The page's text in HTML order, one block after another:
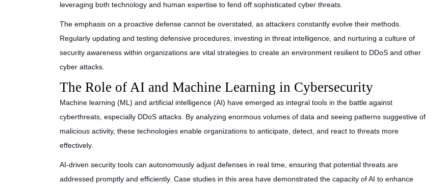
leveraging both technology and human expertise to fend off sophisticated cyber threats.
The emphasis on a proactive defense cannot be overstated, as attackers constantly evolve their methods.
Regularly updating and testing defensive procedures, investing in threat intelligence, and nurturing a culture of
security awareness within organizations are vital strategies to create an environment resilient to DDoS and other
cyber attacks.
The Role of AI and Machine Learning in Cybersecurity
Machine learning (ML) and artificial intelligence (AI) have emerged as integral tools in the battle against
cyberthreats, especially DDoS attacks. By analyzing enormous volumes of data and seeing patterns suggestive of
malicious activity, these technologies enable organizations to anticipate, detect, and react to threats more
effectively.
AI-driven security tools can autonomously adjust defenses in real time, ensuring that potential threats are
addressed promptly and efficiently. Case studies in this area have demonstrated the capacity of AI to enhance